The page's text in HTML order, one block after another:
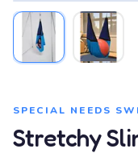
SPECIAL NEEDS
Stretchy